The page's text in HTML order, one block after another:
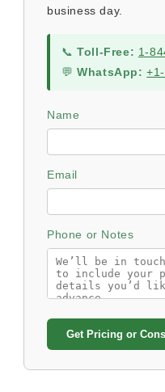
business day.
📞Toll-Free: 1-
💬WhatsApp:
Name
Email
Phone or Notes
Get Pricing or